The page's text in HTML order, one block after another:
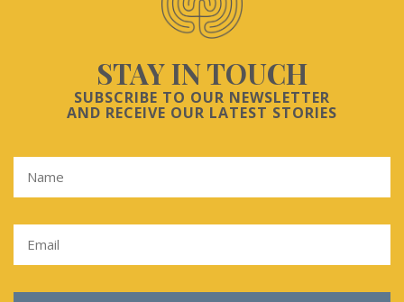
STAY IN TOUCH
SUBSCRIBE TO OUR NEWSLETTER
AND RECEIVE OUR LATEST STORIES